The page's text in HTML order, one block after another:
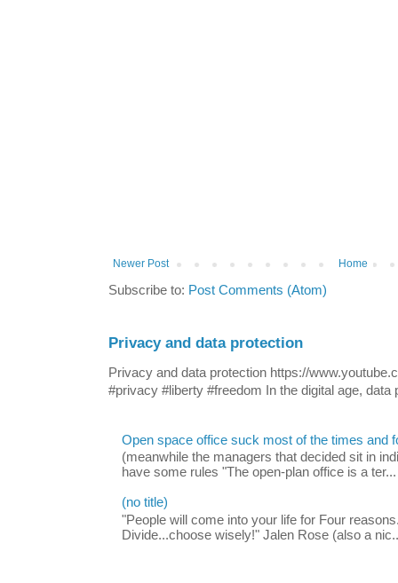
Newer Post Home
Subscribe to: Post Comments (Atom)
Privacy and data protection
Privacy and data protection https://
#privacy #liberty #freedom In the digital age, data
Open space office suck most of the times and
(meanwhile the managers that decided sit in
have some rules "The open-plan office is a ter...
(no title)
"People will come into your life for Four
Divide...choose wisely!" Jalen Rose (also a